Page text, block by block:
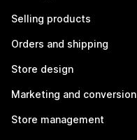
Selling products
Orders and shipping
Store design
Marketing and conversion
Store management